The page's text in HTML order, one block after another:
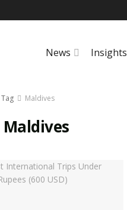
News Insights
Tag Maldives
Maldives